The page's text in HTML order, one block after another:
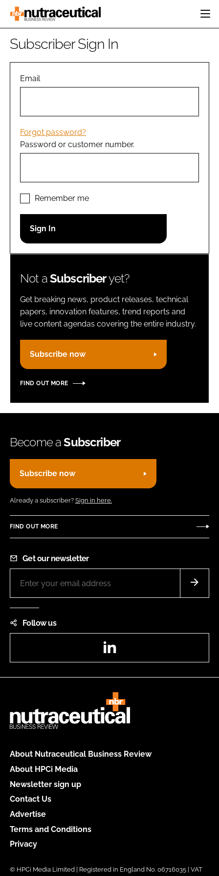
HOME
INGREDIENTS
MANUFACTURING
PACKAGING
COMPANY NEWS
REGULATORY
Password
Password
Remember me
FORGOT PASSWORD?
Subscriber Sign In
Email
Forgot password?
Password or customer number.
Remember me
Not aSubscriberyet?
Get breaking news, product releases, technical
papers, innovation features, trend reports and
live content agendas covering the entire industry.
Subscribe now
FIND OUT MORE
Become aSubscriber
Subscribe now
Already a subscriber? Sign in here.
FIND OUT MORE
Get our newsletter
Follow us
About Nutraceutical Business Review
About HPCi Media
Newsletter sign up
Contact Us
Advertise
Terms and Conditions
Privacy
© HPCi Media Limited | Registered in England No. 06716035 | VAT